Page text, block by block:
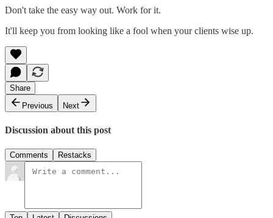
Don't take the easy way out. Work for it.
It'll keep you from looking like a fool when your clients wise up.
Share
Previous
Next
Discussion about this post
Comments Restacks